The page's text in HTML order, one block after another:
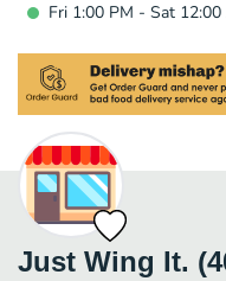
Fri 1:00 PM - Sat 12:00
Just Wing It.